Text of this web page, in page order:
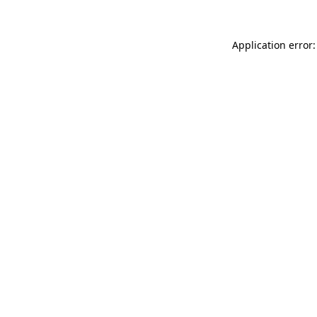
Application